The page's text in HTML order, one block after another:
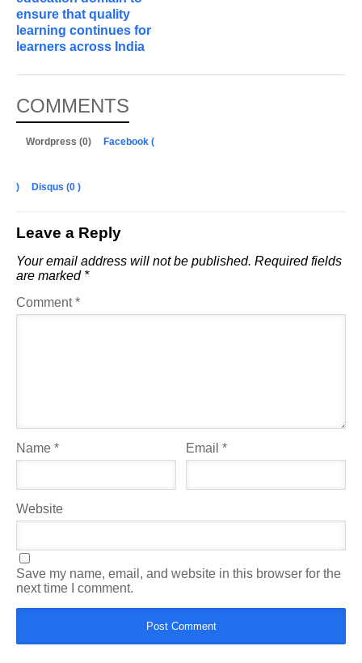
ensure that quality
learning continues for
learners across India
COMMENTS
Wordpress (0) Facebook (
) Disqus (0 )
Leave a Reply
Your email address will not be published. Required fields
are marked *
Comment*
Name * Email*
Website
Save my name, email, and website in this browser for the
next time I comment.